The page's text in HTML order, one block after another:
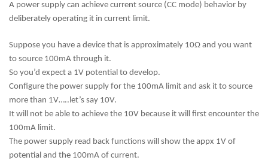
A power supply can achieve current source (CC mode) behavior by
deliberately operating it in current limit.
Suppose you have a device that is approximately 10Ω and you want
to source 100mA through it.
So you’d expect a 1V potential to develop.
Configure the power supply for the 100mA limit and ask it to source
more than 1V…..let’s say 10V.
It will not be able to achieve the 10V because it will first encounter the
100mA limit.
The power supply read back functions will show the appx 1V of
potential and the 100mA of current.